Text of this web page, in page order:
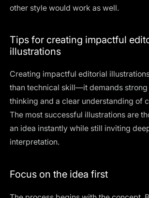
other style would work as well.
Tips for creating impactful
illustrations
Creating impactful editorial
than technical skill—it demands
thinking and a clear understanding of
The most successful illustrations are
an idea instantly while still inviting
interpretation.
Focus on the idea first